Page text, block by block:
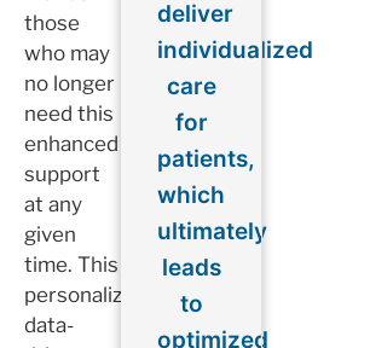
those
who may
no longer
need this
enhanced
support
at any
given
time. This
personalized,
data-
deliver
individualized
care
for
patients,
which
ultimately
leads
to
optimized